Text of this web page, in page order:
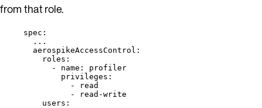
from that role.
spec :
...
aerospikeAccessControl :
roles :
- name : profiler
privileges :
-
read
-
read-write
users :